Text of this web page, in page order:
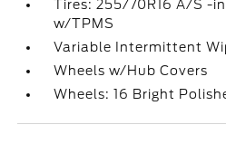
Tires: 255/70R16 A/S -
w/TPMS
Variable Intermittent
Wheels w/Hub Covers
Wheels: 16 Bright